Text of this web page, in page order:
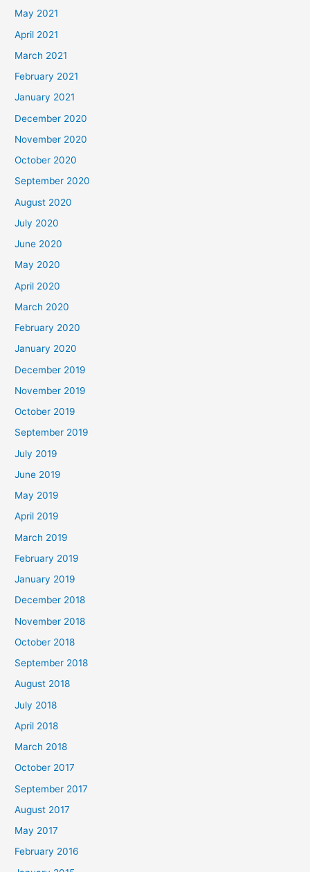
May 2021
April 2021
March 2021
February 2021
January 2021
December 2020
November 2020
October 2020
September 2020
August 2020
July 2020
June 2020
May 2020
April 2020
March 2020
February 2020
January 2020
December 2019
November 2019
October 2019
September 2019
July 2019
June 2019
May 2019
April 2019
March 2019
February 2019
January 2019
December 2018
November 2018
October 2018
September 2018
August 2018
July 2018
April 2018
March 2018
October 2017
September 2017
August 2017
May 2017
February 2016